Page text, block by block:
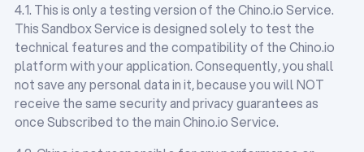
4.1. This is only a testing version of the Chino.io Service.
This Sandbox Service is designed solely to test the
technical features and the compatibility of the Chino.io
platform with your application. Consequently, you shall
not save any personal data in it, because you will NOT
receive the same security and privacy guarantees as
once Subscribed to the main Chino.io Service.